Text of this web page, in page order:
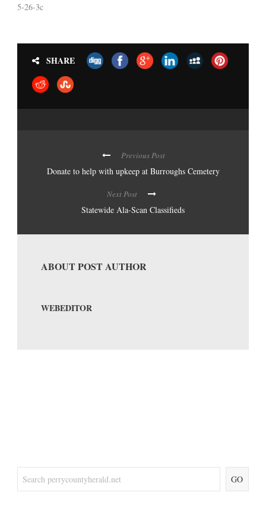
5-26-3c
SHARE
Previous Post
Donate to help with upkeep at Burroughs Cemetery
Next Post
Statewide Ala-Scan Classifieds
ABOUT POST AUTHOR
WEBEDITOR
GO